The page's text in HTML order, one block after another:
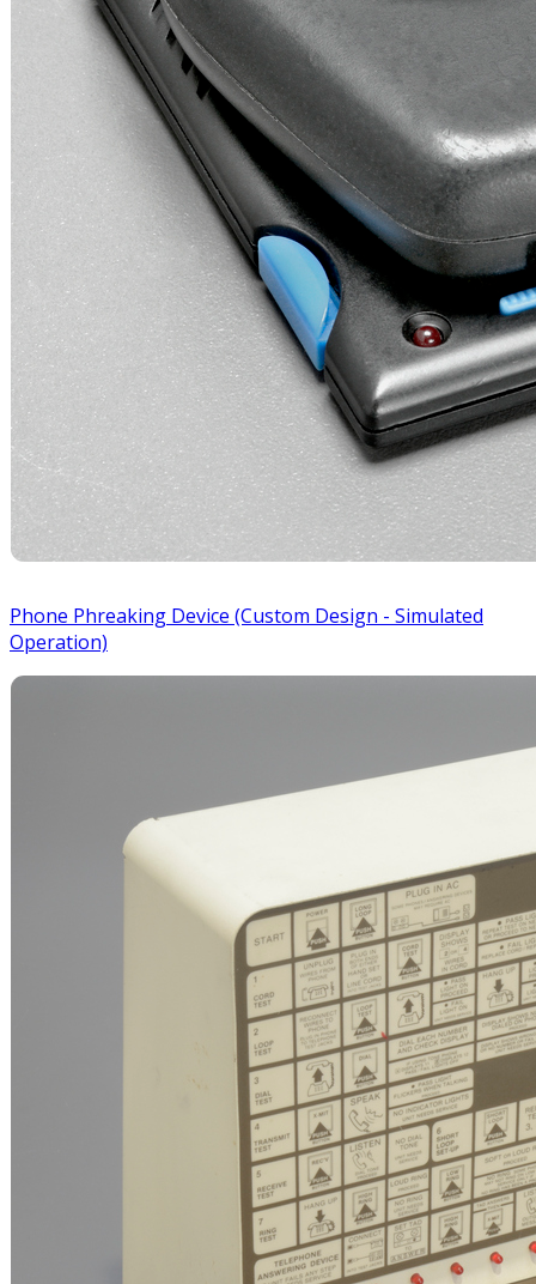
Phone Phreaking Device (Custom Design - Simulated
Operation)